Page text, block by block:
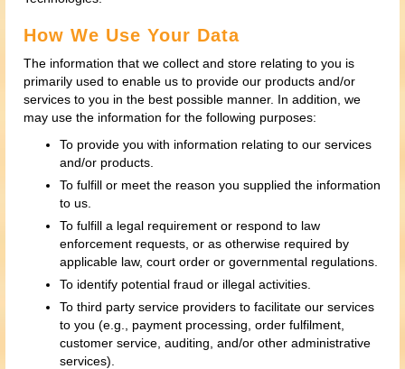
How We Use Your Data
The information that we collect and store relating to you is
primarily used to enable us to provide our products and/or
services to you in the best possible manner. In addition, we
may use the information for the following purposes:
To provide you with information relating to our services
and/or products.
To fulfill or meet the reason you supplied the information
to us.
To fulfill a legal requirement or respond to law
enforcement requests, or as otherwise required by
applicable law, court order or governmental regulations.
To identify potential fraud or illegal activities.
To third party service providers to facilitate our services
to you (e.g., payment processing, order fulfilment,
customer service, auditing, and/or other administrative
services).